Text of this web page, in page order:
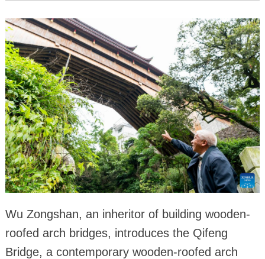
Wu Zongshan, an inheritor of building wooden-
roofed arch bridges, introduces the Qifeng
Bridge, a contemporary wooden-roofed arch